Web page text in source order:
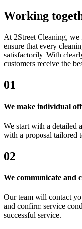
Working
At 2Street Cleaning, we
ensure that every
satisfactorily. With
customers receive the
01
We make individual
We start with a detailed
with a proposal tailored
02
We communicate and
Our team will contact
and confirm service
successful service.